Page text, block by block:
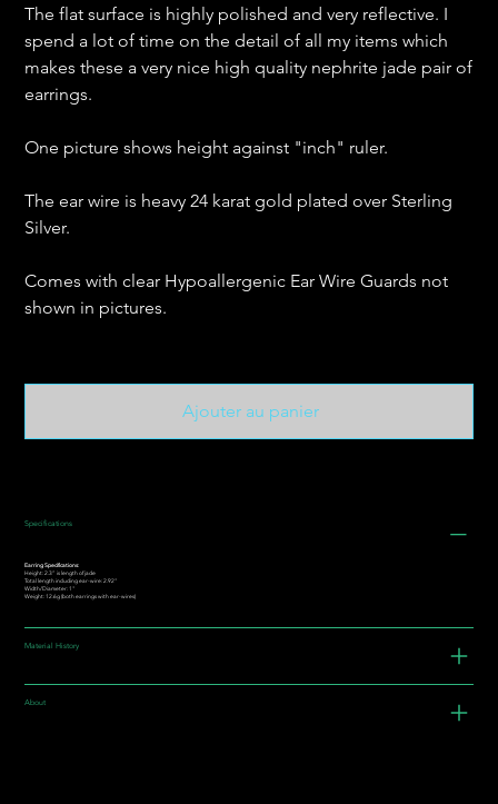
The flat surface is highly polished and very reflective. I
spend a lot of time on the detail of all my items which
makes these a very nice high quality nephrite jade pair of
earrings.
One picture shows height against "inch" ruler.
The ear wire is heavy 24 karat gold plated over Sterling
Silver.
Comes with clear Hypoallergenic Ear Wire Guards not
shown in pictures.
Ajouter au panier
Specifications
Earring Specifications:
Height: 2.3” is length of jade
Total length including ear-wire: 2.92"
Width/Diameter: 1"
Weight: 12.6g (both earrings with ear-wires)
Material History
About